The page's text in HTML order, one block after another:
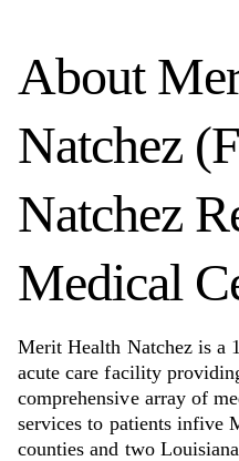
About
Natchez
Natchez
Medical
Merit Health Natchez is a
acute care facility
comprehensive array of
services to patients infive
counties and two